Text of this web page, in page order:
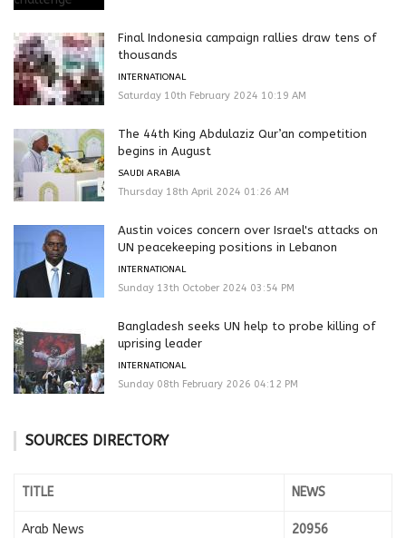
Final Indonesia campaign rallies draw tens of
thousands
INTERNATIONAL
Saturday 10th February 2024 10:19 AM
The 44th King Abdulaziz Qur’an competition
begins in August
SAUDI ARABIA
Thursday 18th April 2024 01:26 AM
Austin voices concern over Israel's attacks on
UN peacekeeping positions in Lebanon
INTERNATIONAL
Sunday 13th October 2024 03:54 PM
Bangladesh seeks UN help to probe killing of
uprising leader
INTERNATIONAL
Sunday 08th February 2026 04:12 PM
SOURCES DIRECTORY
TITLE NEWS
Arab News 20956